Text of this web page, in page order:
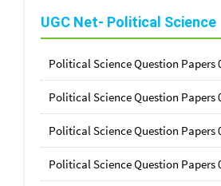
UGC Net- Political Science
Political Science Question Papers
Political Science Question Papers
Political Science Question Papers
Political Science Question Papers